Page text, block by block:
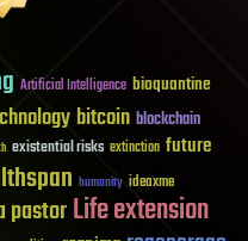
Artificial Intelligence bioquantine
bitcoin blockchain
existential risks extinction future
humanity ideaxme
pastorLife extension